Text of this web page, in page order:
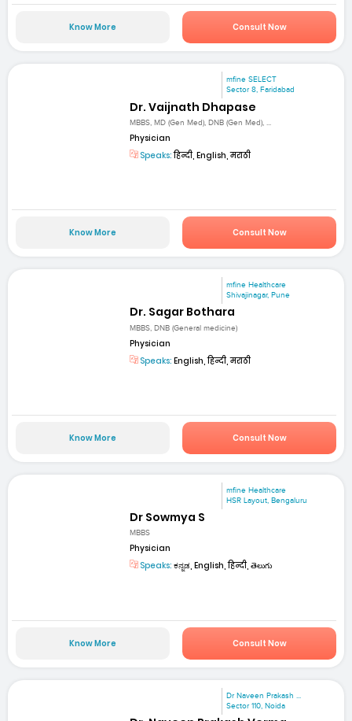
Know More Consult Now
mfine SELECT
Sector 8, Faridabad
Dr. Vaijnath Dhapase
MBBS, MD (Gen Med), DNB (Gen Med), ...
Physician
Speaks:हिन्दी, English, मराठी
Know More Consult Now
mfine Healthcare
Shivajinagar, Pune
Dr. Sagar Bothara
MBBS, DNB (General medicine)
Physician
Speaks: English, हिन्दी, मराठी
Know More Consult Now
mfine Healthcare
HSR Layout, Bengaluru
Dr Sowmya S
MBBS
Physician
Speaks: ಕನ್ನಡ, English, हिन्दी, తెలుగు
Know More Consult Now
Dr Naveen Prakash ...
Sector 110, Noida